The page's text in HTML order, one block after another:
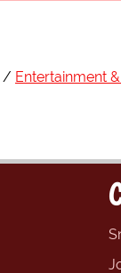
Entertainment